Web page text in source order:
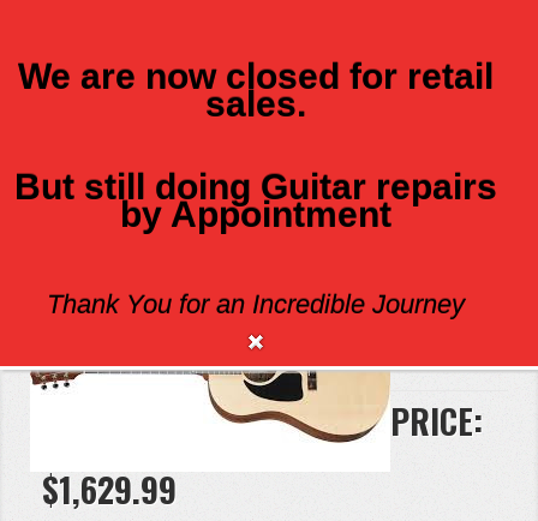
GIBSON G45 LH
PRICE:
$1,629.99
We are now closed for retail
sales.
But still doing Guitar repairs
by Appointment
Thank You for an Incredible Journey